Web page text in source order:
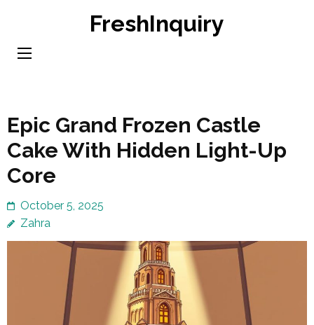
content
FreshInquiry
Epic Grand Frozen Castle
Cake With Hidden Light-Up
Core
October 5, 2025
Zahra